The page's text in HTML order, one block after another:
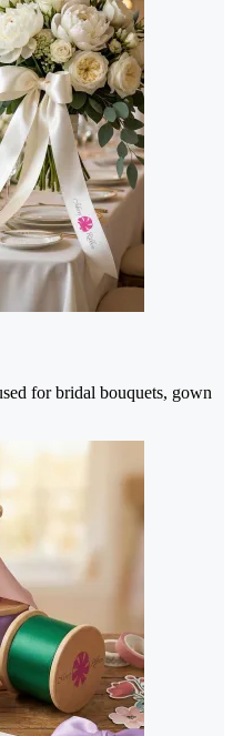
for bridal bouquets, gown